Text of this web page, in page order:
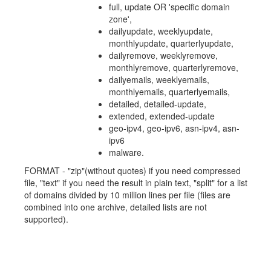
full, update OR 'specific domain
zone',
dailyupdate, weeklyupdate,
monthlyupdate, quarterlyupdate,
dailyremove, weeklyremove,
monthlyremove, quarterlyremove,
dailyemails, weeklyemails,
monthlyemails, quarterlyemails,
detailed, detailed-update,
extended, extended-update
geo-ipv4, geo-ipv6, asn-ipv4, asn-
ipv6
malware.
FORMAT - "zip"(without quotes) if you need compressed
file, "text" if you need the result in plain text, "split" for a list
of domains divided by 10 million lines per file (files are
combined into one archive, detailed lists are not
supported).